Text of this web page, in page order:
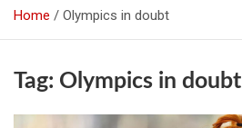
Home Olympics in doubt
Tag: Olympics in doubt